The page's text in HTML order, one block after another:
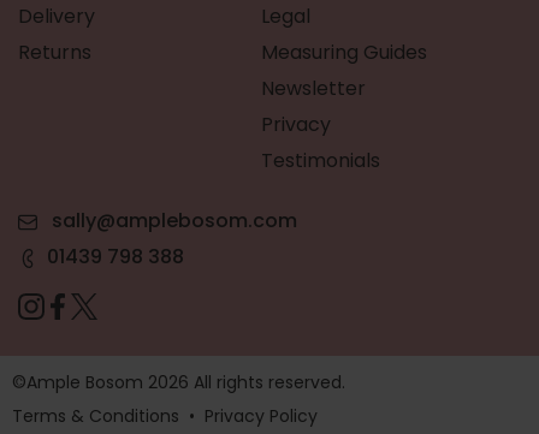
Delivery
Returns
Legal
Measuring Guides
Newsletter
Privacy
Testimonials
sally@amplebosom.com
01439 798 388
©Ample Bosom 2026 All rights reserved.
Terms & Conditions • Privacy Policy